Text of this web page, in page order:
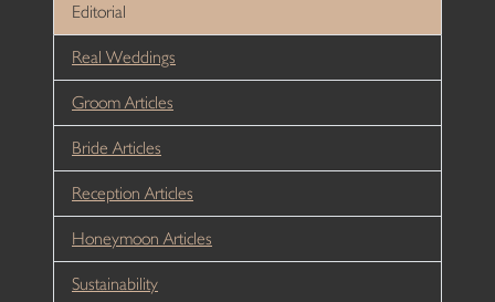
Editorial
Real Weddings
Groom Articles
Bride Articles
Reception Articles
Honeymoon Articles
Sustainability